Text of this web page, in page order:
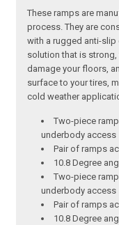
These ramps are
process. They are
with a rugged anti-
solution that is strong,
damage your floors,
surface to your tires,
cold weather
Two-piece
underbody access
Pair of ramps
10.8 Degree
Two-piece
underbody access
Pair of ramps
10.8 Degree